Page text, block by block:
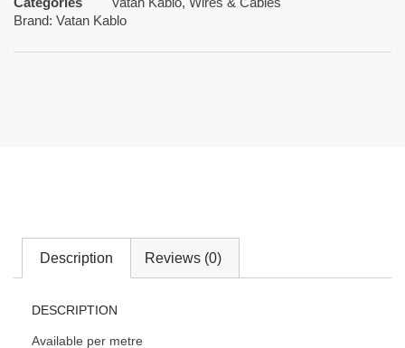
Brand: Vatan Kablo
Description Reviews (0)
DESCRIPTION
Available per metre